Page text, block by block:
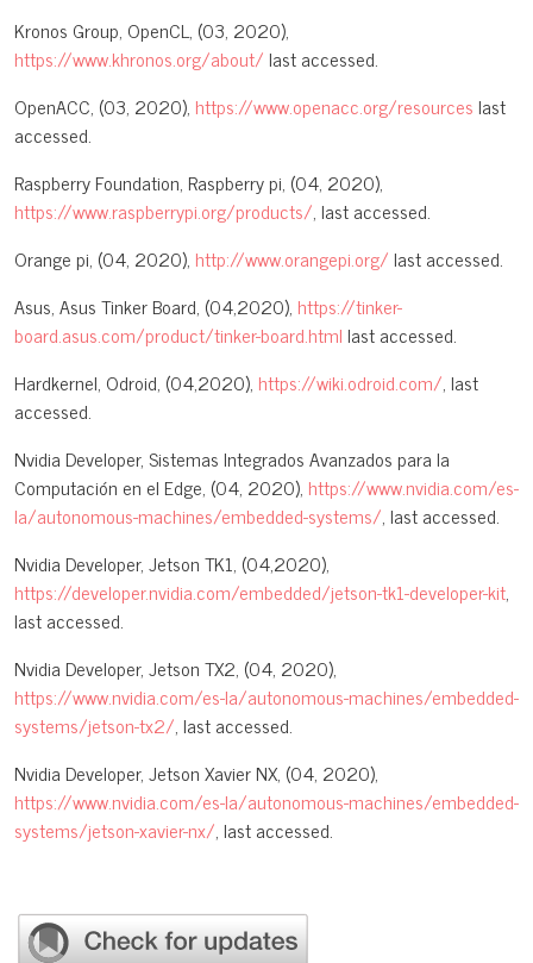
Kronos Group, OpenCL, (03, 2020),
https://www.khronos.org/about/ last accessed.
OpenACC, (03, 2020), https://www.openacc.org/resources last
accessed.
Raspberry Foundation, Raspberry pi, (04, 2020),
https://www.raspberrypi.org/products/, last accessed.
Orange pi, (04, 2020), http://www.orangepi.org/ last accessed.
Asus, Asus Tinker Board, (04,2020), https://tinker-
board.asus.com/product/tinker-board.html last accessed.
Hardkernel, Odroid, (04,2020), https://wiki.odroid.com/, last
accessed.
Nvidia Developer, Sistemas Integrados Avanzados para la
Computación en el Edge, (04, 2020), https://www.nvidia.com/es-
la/autonomous-machines/embedded-systems/, last accessed.
Nvidia Developer, Jetson TK1, (04,2020),
https://developer.nvidia.com/embedded/jetson-tk1-developer-kit,
last accessed.
Nvidia Developer, Jetson TX2, (04, 2020),
https://www.nvidia.com/es-la/autonomous-machines/embedded-
systems/jetson-tx2/, last accessed.
Nvidia Developer, Jetson Xavier NX, (04, 2020),
https://www.nvidia.com/es-la/autonomous-machines/embedded-
systems/jetson-xavier-nx/, last accessed.